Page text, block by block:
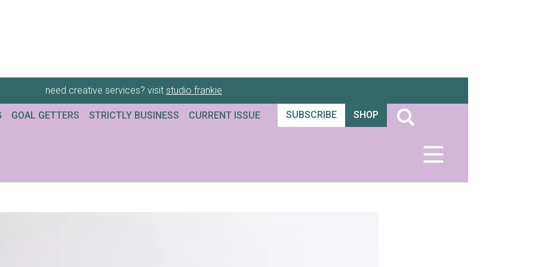
need creative services? visit studio frankie
GOAL GETTERS STRICTLY BUSINESS CURRENT ISSUE SUBSCRIBE SHOP